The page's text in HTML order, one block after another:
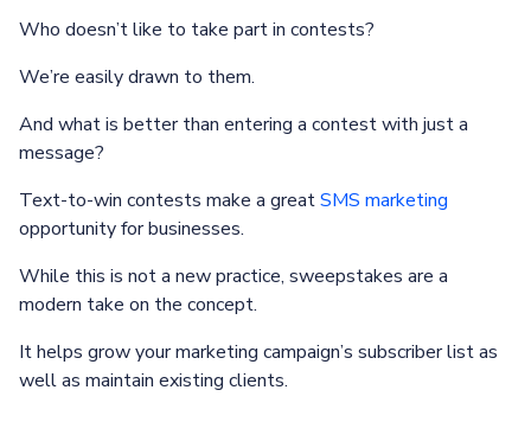
Who doesn’t like to take part in contests?
We’re easily drawn to them.
And what is better than entering a contest with just a
message?
Text-to-win contests make a greatSMS marketing
opportunity for businesses.
While this is not a new practice, sweepstakes are a
modern take on the concept.
It helps grow your marketing campaign’s subscriber list as
well as maintain existing clients.